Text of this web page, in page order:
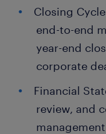
Closing
end-to-end
year-end
corporate
Financial
review, and